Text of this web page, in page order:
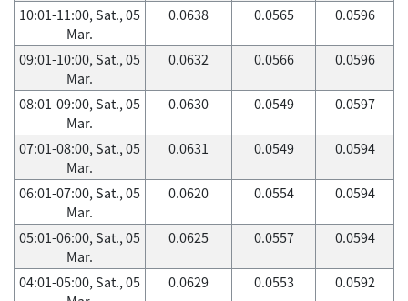
10:01-11:00, Sat., 05
Mar.
0.0638 0.0565 0.0596
09:01-10:00, Sat., 05
Mar.
0.0632 0.0566 0.0596
08:01-09:00, Sat., 05
Mar.
0.0630 0.0549 0.0597
07:01-08:00, Sat., 05
Mar.
0.0631 0.0549 0.0594
06:01-07:00, Sat., 05
Mar.
0.0620 0.0554 0.0594
05:01-06:00, Sat., 05
Mar.
0.0625 0.0557 0.0594
04:01-05:00, Sat., 05
0.0629 0.0553 0.0592